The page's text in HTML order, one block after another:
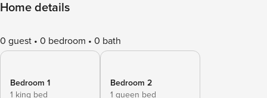
Home details
0 guest 0 bedroom 0 bath
Bedroom 1
1 king bed
Bedroom 2
1 queen bed